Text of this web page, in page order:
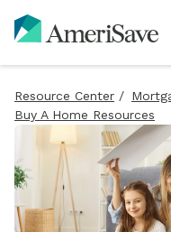
Resource Center /
Buy A Home Resources